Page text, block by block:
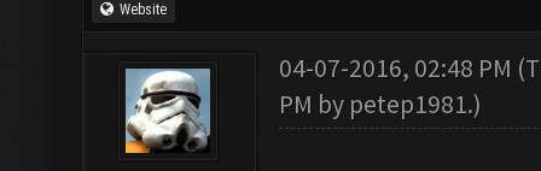
Website
04-07-2016, 02:48 PM
PM by petep1981.)